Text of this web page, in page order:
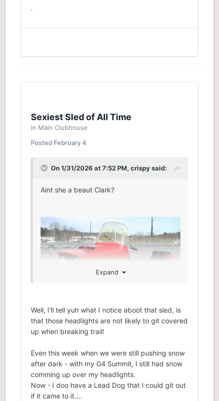
.
Sexiest Sled of All Time
in Main Clubhouse
Posted February 4
On 1/31/2026 at 7:52 PM, crispysaid:
Aint she a beaut Clark?
Expand
Well, I'll tell yuh what I notice aboot that sled, is
that those headlights are not likely to git covered
up when breaking trail!
Even this week when we were still pushing snow
after dark - with my G4 Summit, I still had snow
comming up over my headlights.
Now - I doo have a Lead Dog that I could git out
if it came to it....